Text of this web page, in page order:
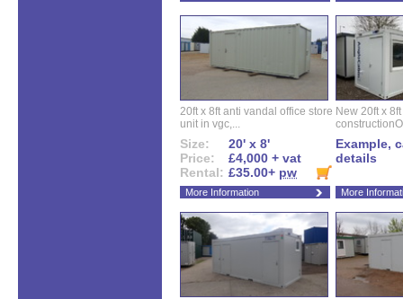
20ft x 8ft anti vandal office store
unit in vgc,...
Size:
20' x 8'
Price:
£4,000 + vat
Rental: £35.00+ pw
More Information
New 20ft x
Example,
details
More